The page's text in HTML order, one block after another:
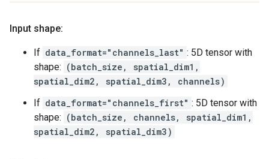
Input shape:
If data_format="channels_last" : 5D tensor with
shape: (batch_size, spatial_dim1,
spatial_dim2, spatial_dim3, channels)
If data_format="channels_first" : 5D tensor with
shape: (batch_size, channels, spatial_dim1,
spatial_dim2, spatial_dim3)